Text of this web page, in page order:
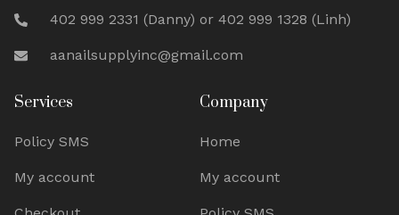
402 999 2331 (Danny) or 402 999 1328 (Linh)
aanailsupplyinc@gmail.com
Services
Policy SMS
My account
Company
Home
My account